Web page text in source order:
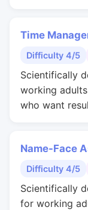
Time
Difficulty 4/5
Scientifically
working
who want
Name-Face
Difficulty 4/5
Scientifically
for working